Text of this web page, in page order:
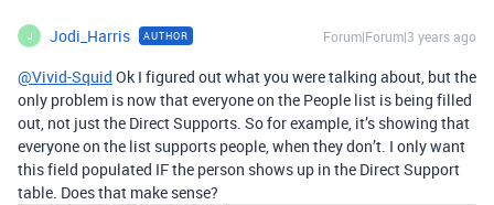
J Jodi_Harris AUTHOR Forum|Forum|3 years ago
@Vivid-Squid Ok I figured out what you were talking about, but the
only problem is now that everyone on the People list is being filled
out, not just the Direct Supports. So for example, it’s showing that
everyone on the list supports people, when they don’t. I only want
this field populated IF the person shows up in the Direct Support
table. Does that make sense?